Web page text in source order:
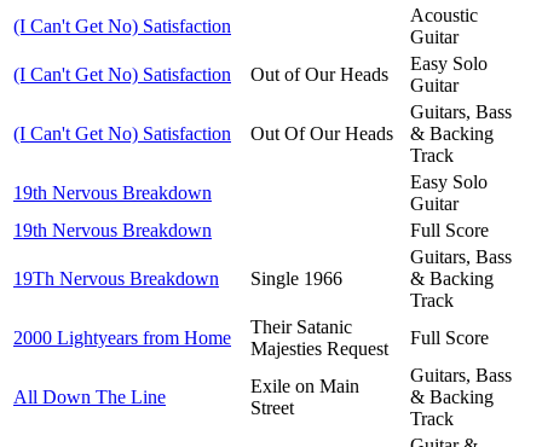
(I Can't Get No) Satisfaction
Acoustic
Guitar
(I Can't Get No) Satisfaction
Out of Our Heads
Easy Solo
Guitar
(I Can't Get No) Satisfaction Out Of Our Heads
Guitars, Bass
& Backing
Track
19th Nervous Breakdown
Easy Solo
Guitar
19th Nervous Breakdown
Full Score
19Th Nervous Breakdown Single 1966
Guitars, Bass
& Backing
Track
2000 Lightyears from Home
Their Satanic
Majesties Request
Full Score
All Down The Line
Exile on Main
Street
Guitars, Bass
& Backing
Track